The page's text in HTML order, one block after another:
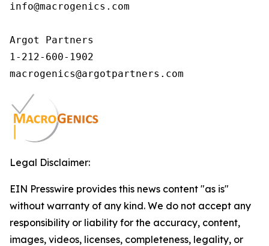
info@macrogenics.com
Argot Partners
1-212-600-1902
macrogenics@argotpartners.com
Legal Disclaimer:
EIN Presswire provides this news content "as is"
without warranty of any kind. We do not accept any
responsibility or liability for the accuracy, content,
images, videos, licenses, completeness, legality, or